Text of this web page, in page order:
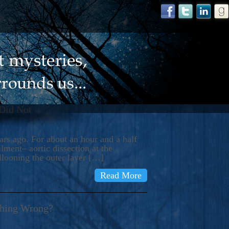
Not
ago. For about an hour and a half
aortic dissection at the
the outer layer […]
Read More
Wrong?